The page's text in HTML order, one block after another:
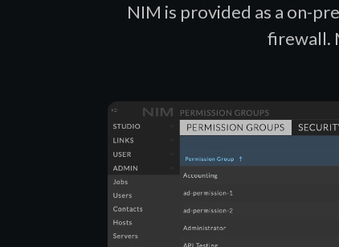
NIM is provided as a on-
firewall.